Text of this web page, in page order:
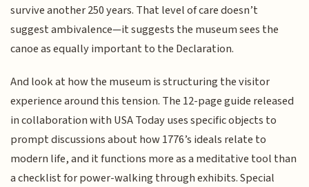
survive another 250 years. That level of care doesn’t
suggest ambivalence—it suggests the museum sees the
canoe as equally important to the Declaration.
And look at how the museum is structuring the visitor
experience around this tension. The 12-page guide released
in collaboration with USA Today uses specific objects to
prompt discussions about how 1776’s ideals relate to
modern life, and it functions more as a meditative tool than
a checklist for power-walking through exhibits. Special